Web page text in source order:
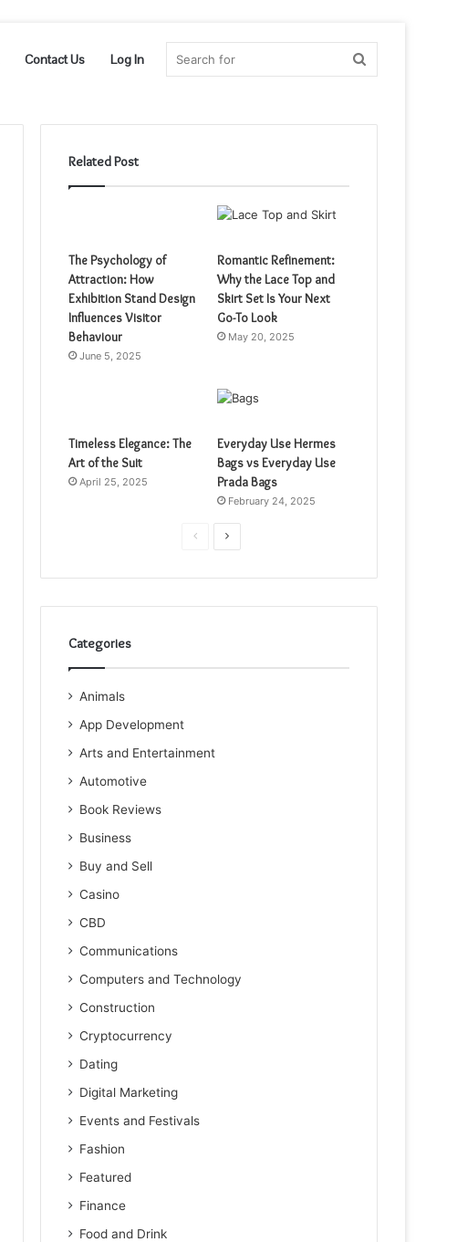
Contact Us Log In
Related Post
The Psychology of
Attraction: How
Exhibition Stand Design
Influences Visitor
Behaviour
June 5, 2025
Romantic Refinement:
Why the Lace Top and
Skirt Set Is Your Next
Go-To Look
May 20, 2025
Timeless Elegance: The
Art of the Suit
April 25, 2025
Everyday Use Hermes
Bags vs Everyday Use
Prada Bags
February 24, 2025
PreviousNext
Categories
Animals
App Development
Arts and Entertainment
Automotive
Book Reviews
Business
Buy and Sell
Casino
CBD
Communications
Computers and Technology
Construction
Cryptocurrency
Dating
Digital Marketing
Events and Festivals
Fashion
Featured
Finance
Food and Drink